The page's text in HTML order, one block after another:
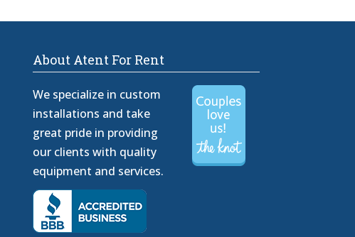
About Atent For Rent
We specialize in custom
installations and take
great pride in providing
our clients with quality
equipment and services.